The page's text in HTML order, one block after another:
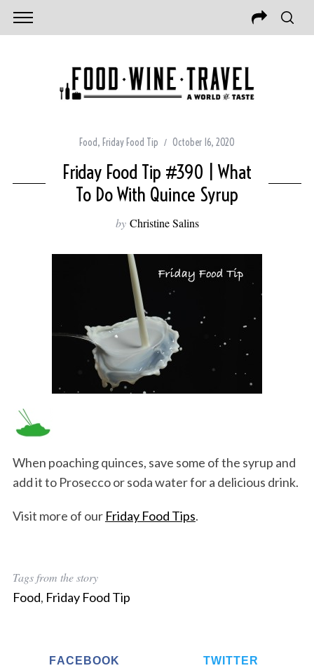
Food, Friday Food Tip October 16, 2020
Friday Food Tip #390 | What
To Do With Quince Syrup
by Christine Salins
When poaching quinces, save some of the syrup and
add it to Prosecco or soda water for a delicious drink.
Visit more of our Friday Food Tips.
Tags from the story
Food, Friday Food Tip
FACEBOOK TWITTER